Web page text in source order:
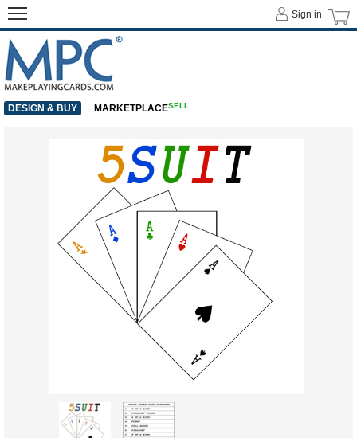
Sign in
DESIGN & BUY MARKETPLACESELL